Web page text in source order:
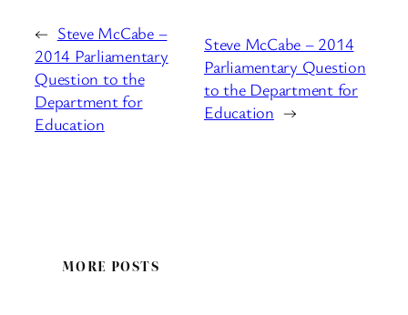
← Steve McCabe –
2014 Parliamentary
Question to the
Department for
Education
Steve McCabe – 2014
Parliamentary Question
to the Department for
Education →
MORE POSTS